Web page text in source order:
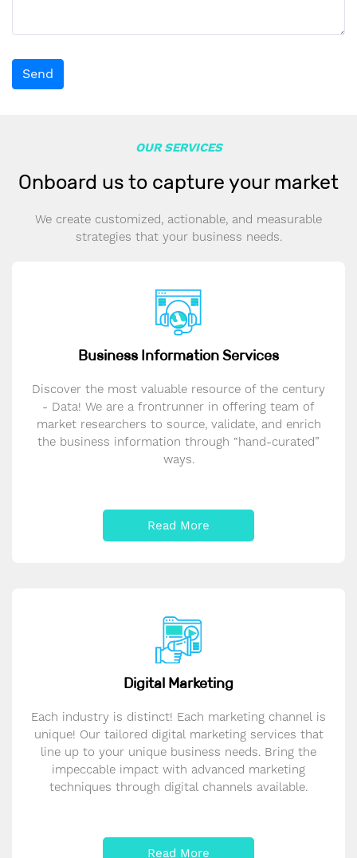
Send
OUR SERVICES
Onboard us to capture your market
We create customized, actionable, and measurable
strategies that your business needs.
Business Information Services
Discover the most valuable resource of the century
- Data! We are a frontrunner in offering team of
market researchers to source, validate, and enrich
the business information through “hand-curated”
ways.
Read More
Digital Marketing
Each industry is distinct! Each marketing channel is
unique! Our tailored digital marketing services that
line up to your unique business needs. Bring the
impeccable impact with advanced marketing
techniques through digital channels available.
Read More